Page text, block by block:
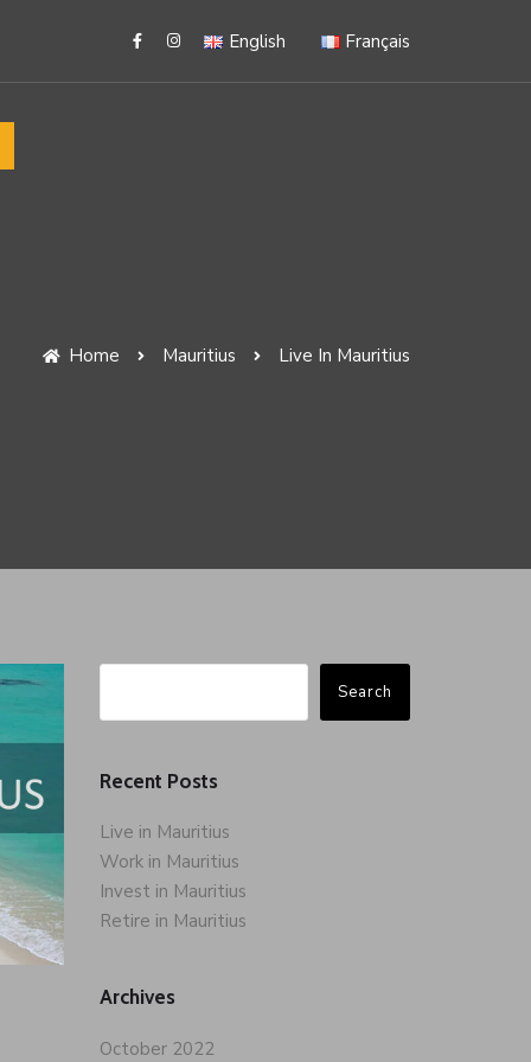
English Français
Home Mauritius Live In Mauritius
Search
Recent Posts
Live in Mauritius
Work in Mauritius
Invest in Mauritius
Retire in Mauritius
Archives
October 2022